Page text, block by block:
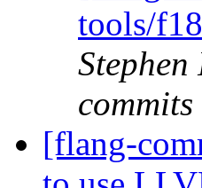
tools/
commits
[flang-